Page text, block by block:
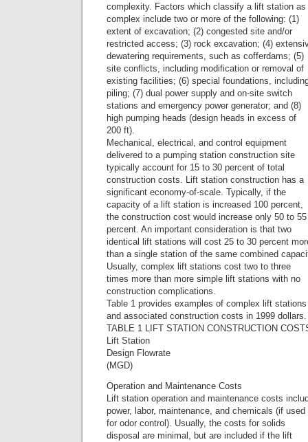
complexity. Factors which classify a lift station as
complex include two or more of the following: (1)
extent of excavation; (2) congested site and/or
restricted access; (3) rock excavation; (4)
dewatering requirements, such as cofferdams; (5)
site conflicts, including modification or removal of
existing facilities; (6) special foundations,
piling; (7) dual power supply and on-site switch
stations and emergency power generator; and (8)
high pumping heads (design heads in excess of
200 ft).
Mechanical, electrical, and control equipment
delivered to a pumping station construction site
typically account for 15 to 30 percent of total
construction costs. Lift station construction has a
significant economy-of-scale. Typically, if the
capacity of a lift station is increased 100 percent,
the construction cost would increase only 50 to 55
percent. An important consideration is that two
identical lift stations will cost 25 to 30 percent
than a single station of the same combined
Usually, complex lift stations cost two to three
times more than more simple lift stations with no
construction complications.
Table 1 provides examples of complex lift stations
and associated construction costs in 1999 dollars.
TABLE 1 LIFT STATION CONSTRUCTION
Lift Station
Design Flowrate
(MGD)
Operation and Maintenance Costs
Lift station operation and maintenance costs
power, labor, maintenance, and chemicals (if used
for odor control). Usually, the costs for solids
disposal are minimal, but are included if the lift